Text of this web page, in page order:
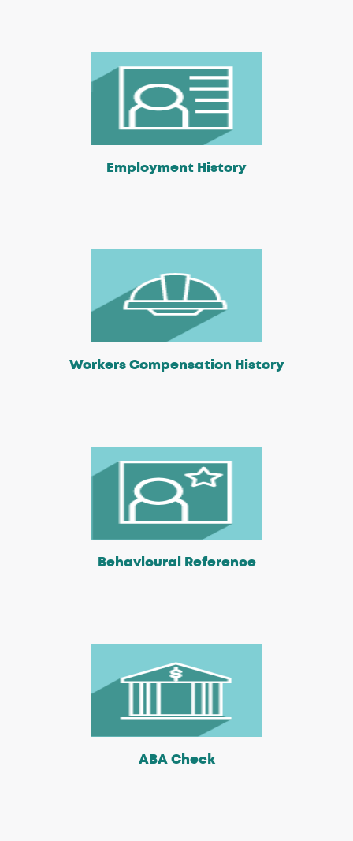
Employment History
Workers Compensation History
Behavioural Reference
ABA Check